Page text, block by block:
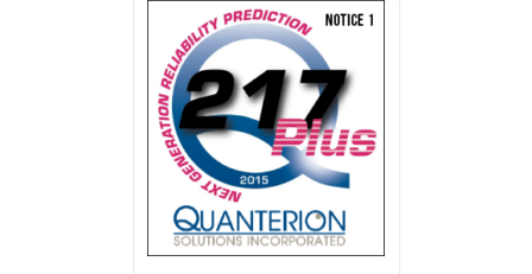
multiple
variants.
options
may
be
chosen
on
the
product
page